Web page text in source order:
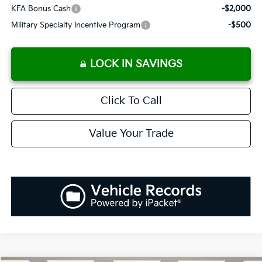
KFA Bonus Cash
-$2,000
Military Specialty Incentive Program
-$500
LOCK IN SAVINGS
Click To Call
Value Your Trade